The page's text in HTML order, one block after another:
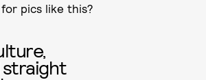
pics like this?
straight